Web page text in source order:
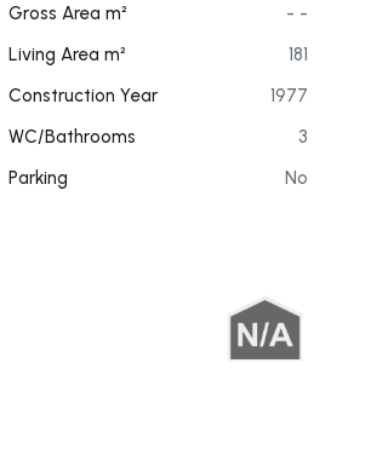
Gross Area m²
- -
Living Area m²
181
Construction Year
1977
WC/Bathrooms
3
Parking
No